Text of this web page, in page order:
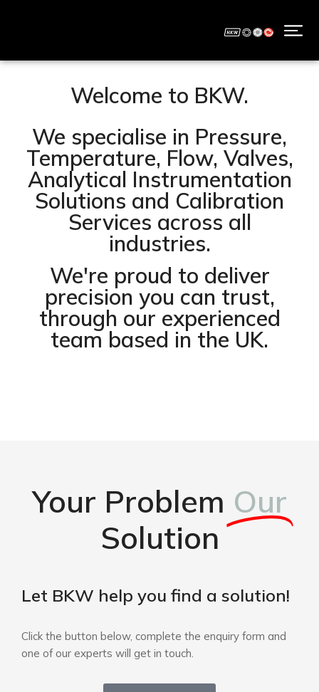
Welcome to BKW.
We specialise in Pressure,
Temperature, Flow, Valves,
Analytical Instrumentation
Solutions and Calibration
Services across all
industries.
We're proud to deliver
precision you can trust,
through our experienced
team based in the UK.
Your Problem Our
Solution
Let BKW help you find a solution!
Click the button below, complete the enquiry form and
one of our experts will get in touch.